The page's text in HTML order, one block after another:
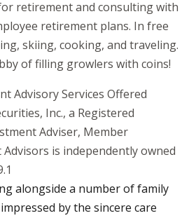
retirement and consulting with
retirement plans. In free
skiing, cooking, and traveling.
of filling growlers with coins!
Advisory Services Offered
Inc., a Registered
Adviser, Member
Advisors is independently owned
alongside a number of family
by the sincere care